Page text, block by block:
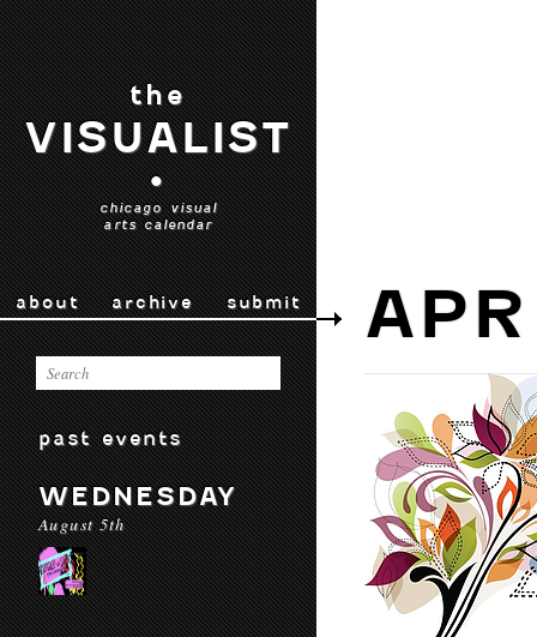
the
VISUALIST
•
chicago visual
arts calendar
about archive submit
past events
WEDNESDAY
August 5th